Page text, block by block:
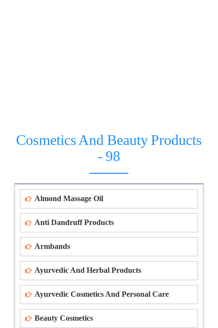
Cosmetics And Beauty Products
- 98
Almond Massage Oil
Anti Dandruff Products
Armbands
Ayurvedic And Herbal Products
Ayurvedic Cosmetics And Personal Care
Beauty Cosmetics